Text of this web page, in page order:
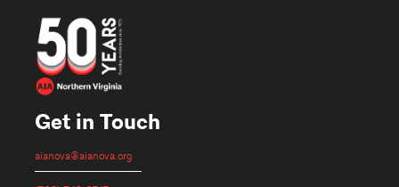
Get in Touch
aianova@aianova.org